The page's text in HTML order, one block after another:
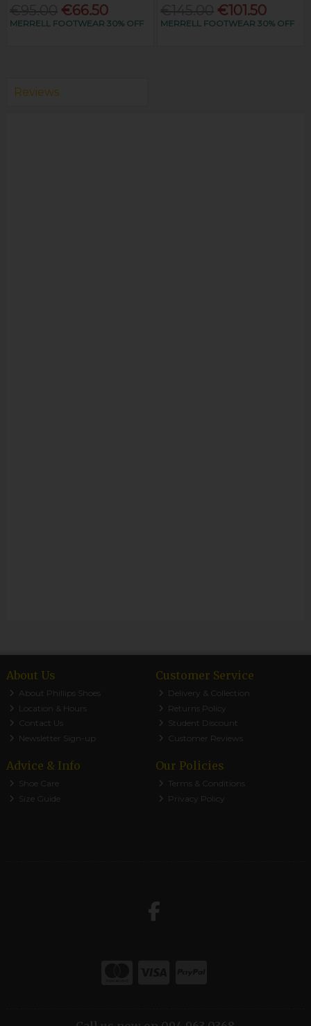
€66.50
MERRELL FOOTWEAR 30% OFF
€101.50
MERRELL FOOTWEAR 30% OFF
Reviews
About Us
About Phillips Shoes
Location & Hours
Contact Us
Newsletter Sign-up
Customer Service
Delivery & Collection
Returns Policy
Student Discount
Customer Reviews
Advice & Info
Shoe Care
Size Guide
Our Policies
Terms & Conditions
Privacy Policy